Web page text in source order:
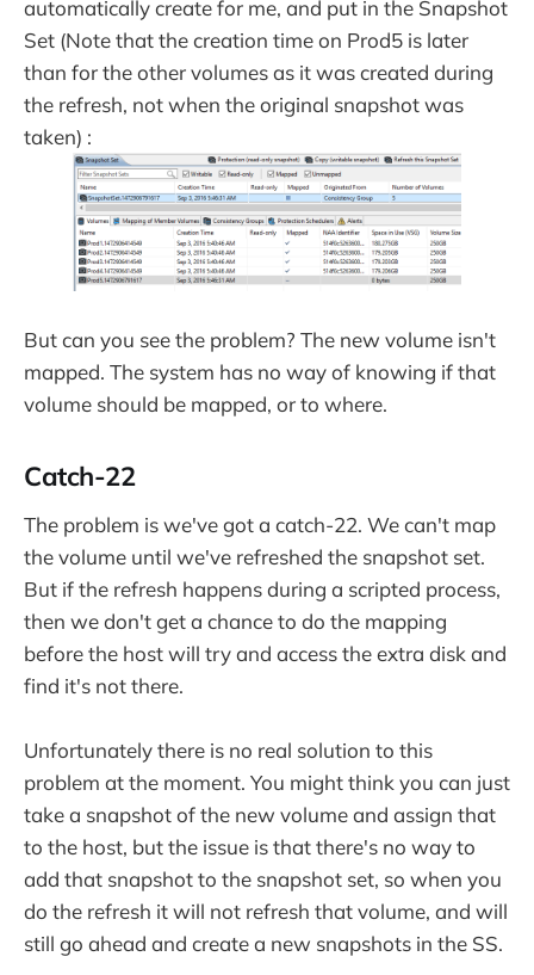
automatically create for me, and put in the Snapshot
Set (Note that the creation time on Prod5 is later
than for the other volumes as it was created during
the refresh, not when the original snapshot was
taken) :
But can you see the problem? The new volume isn't
mapped. The system has no way of knowing if that
volume should be mapped, or to where.
Catch-22
The problem is we've got a catch-22. We can't map
the volume until we've refreshed the snapshot set.
But if the refresh happens during a scripted process,
then we don't get a chance to do the mapping
before the host will try and access the extra disk and
find it's not there.
Unfortunately there is no real solution to this
problem at the moment. You might think you can just
take a snapshot of the new volume and assign that
to the host, but the issue is that there's no way to
add that snapshot to the snapshot set, so when you
do the refresh it will not refresh that volume, and will
still go ahead and create a new snapshots in the SS.